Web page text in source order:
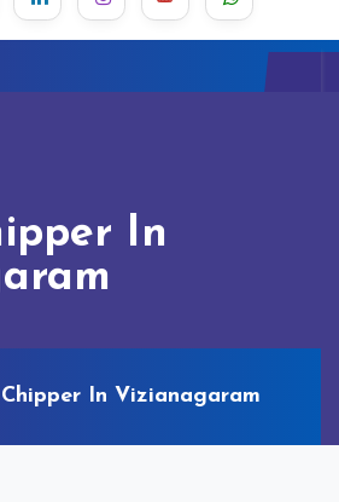
In
In Vizianagaram